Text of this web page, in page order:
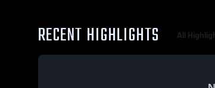
RECENT HIGHLIGHTS All